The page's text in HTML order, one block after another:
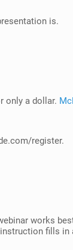
is.
only a dollar.
register.
works
fills in